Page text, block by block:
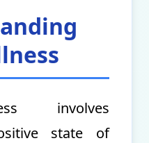
involves
state of